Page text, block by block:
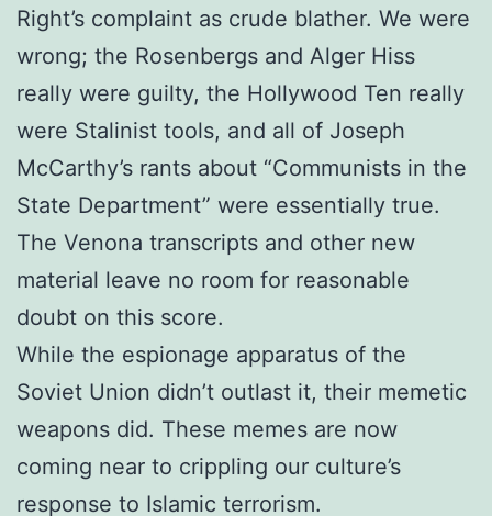
Right’s complaint as crude blather. We were
wrong; the Rosenbergs and Alger Hiss
really were guilty, the Hollywood Ten really
were Stalinist tools, and all of Joseph
McCarthy’s rants about “Communists in the
State Department” were essentially true.
The Venona transcripts and other new
material leave no room for reasonable
doubt on this score.
While the espionage apparatus of the
Soviet Union didn’t outlast it, their memetic
weapons did. These memes are now
coming near to crippling our culture’s
response to Islamic terrorism.